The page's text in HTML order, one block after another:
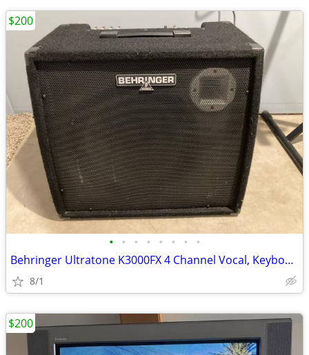
• • • • • • • •
Behringer Ultratone K3000FX 4 Channel Vocal, Keyboard, Drum, & PA Amp
8/1
$200
$200